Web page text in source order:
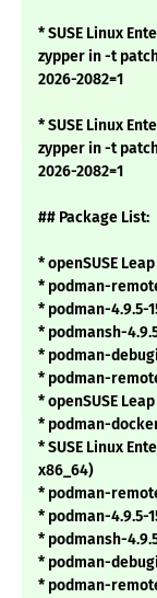
* SUSE Linux
zypper in -t patch
2026-2082=1
* SUSE Linux
zypper in -t patch
2026-2082=1
## Package List:
* openSUSE
* podman-
* podman-4.9.5-
* podmansh-
* podman-
* podman-
* openSUSE
* podman-
* SUSE Linux
x86_64)
* podman-
* podman-4.9.5-
* podmansh-
* podman-
* podman-